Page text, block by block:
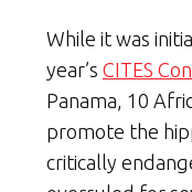
While it was
year’s CITES
Panama, 10
promote the
critically